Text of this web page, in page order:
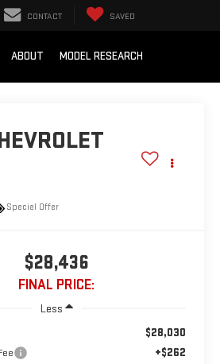
CONTACT SAVED
ABOUT MODEL RESEARCH
Special Offer
$28,436
FINAL PRICE:
Less
$28,030
+$262